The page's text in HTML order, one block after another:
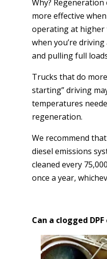
Why?
more effective
operating at
when you’re
and pulling full
Trucks that do
starting” driving
temperatures
regeneration.
We recommend
diesel emissions
cleaned every
once a year,
Can a clogged